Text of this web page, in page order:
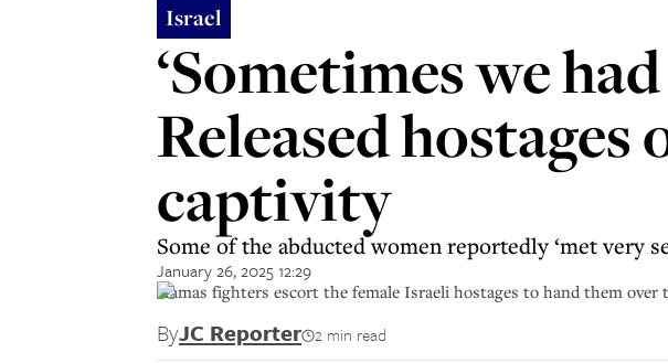
Israel
‘Sometimes we
Released
captivity
Some of the abducted women reportedly ‘met very
January 26, 2025 12:29
Hamas fighters escort the female Israeli hostages to hand them
ByJC Reporter 2 min read